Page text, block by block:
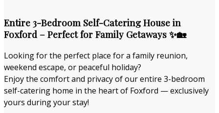
Entire 3-Bedroom Self-Catering House in
Foxford – Perfect for Family Getaways ✨🏡
Looking for the perfect place for a family reunion,
weekend escape, or peaceful holiday?
Enjoy the comfort and privacy of our entire 3-bedroom
self-catering home in the heart of Foxford — exclusively
yours during your stay!